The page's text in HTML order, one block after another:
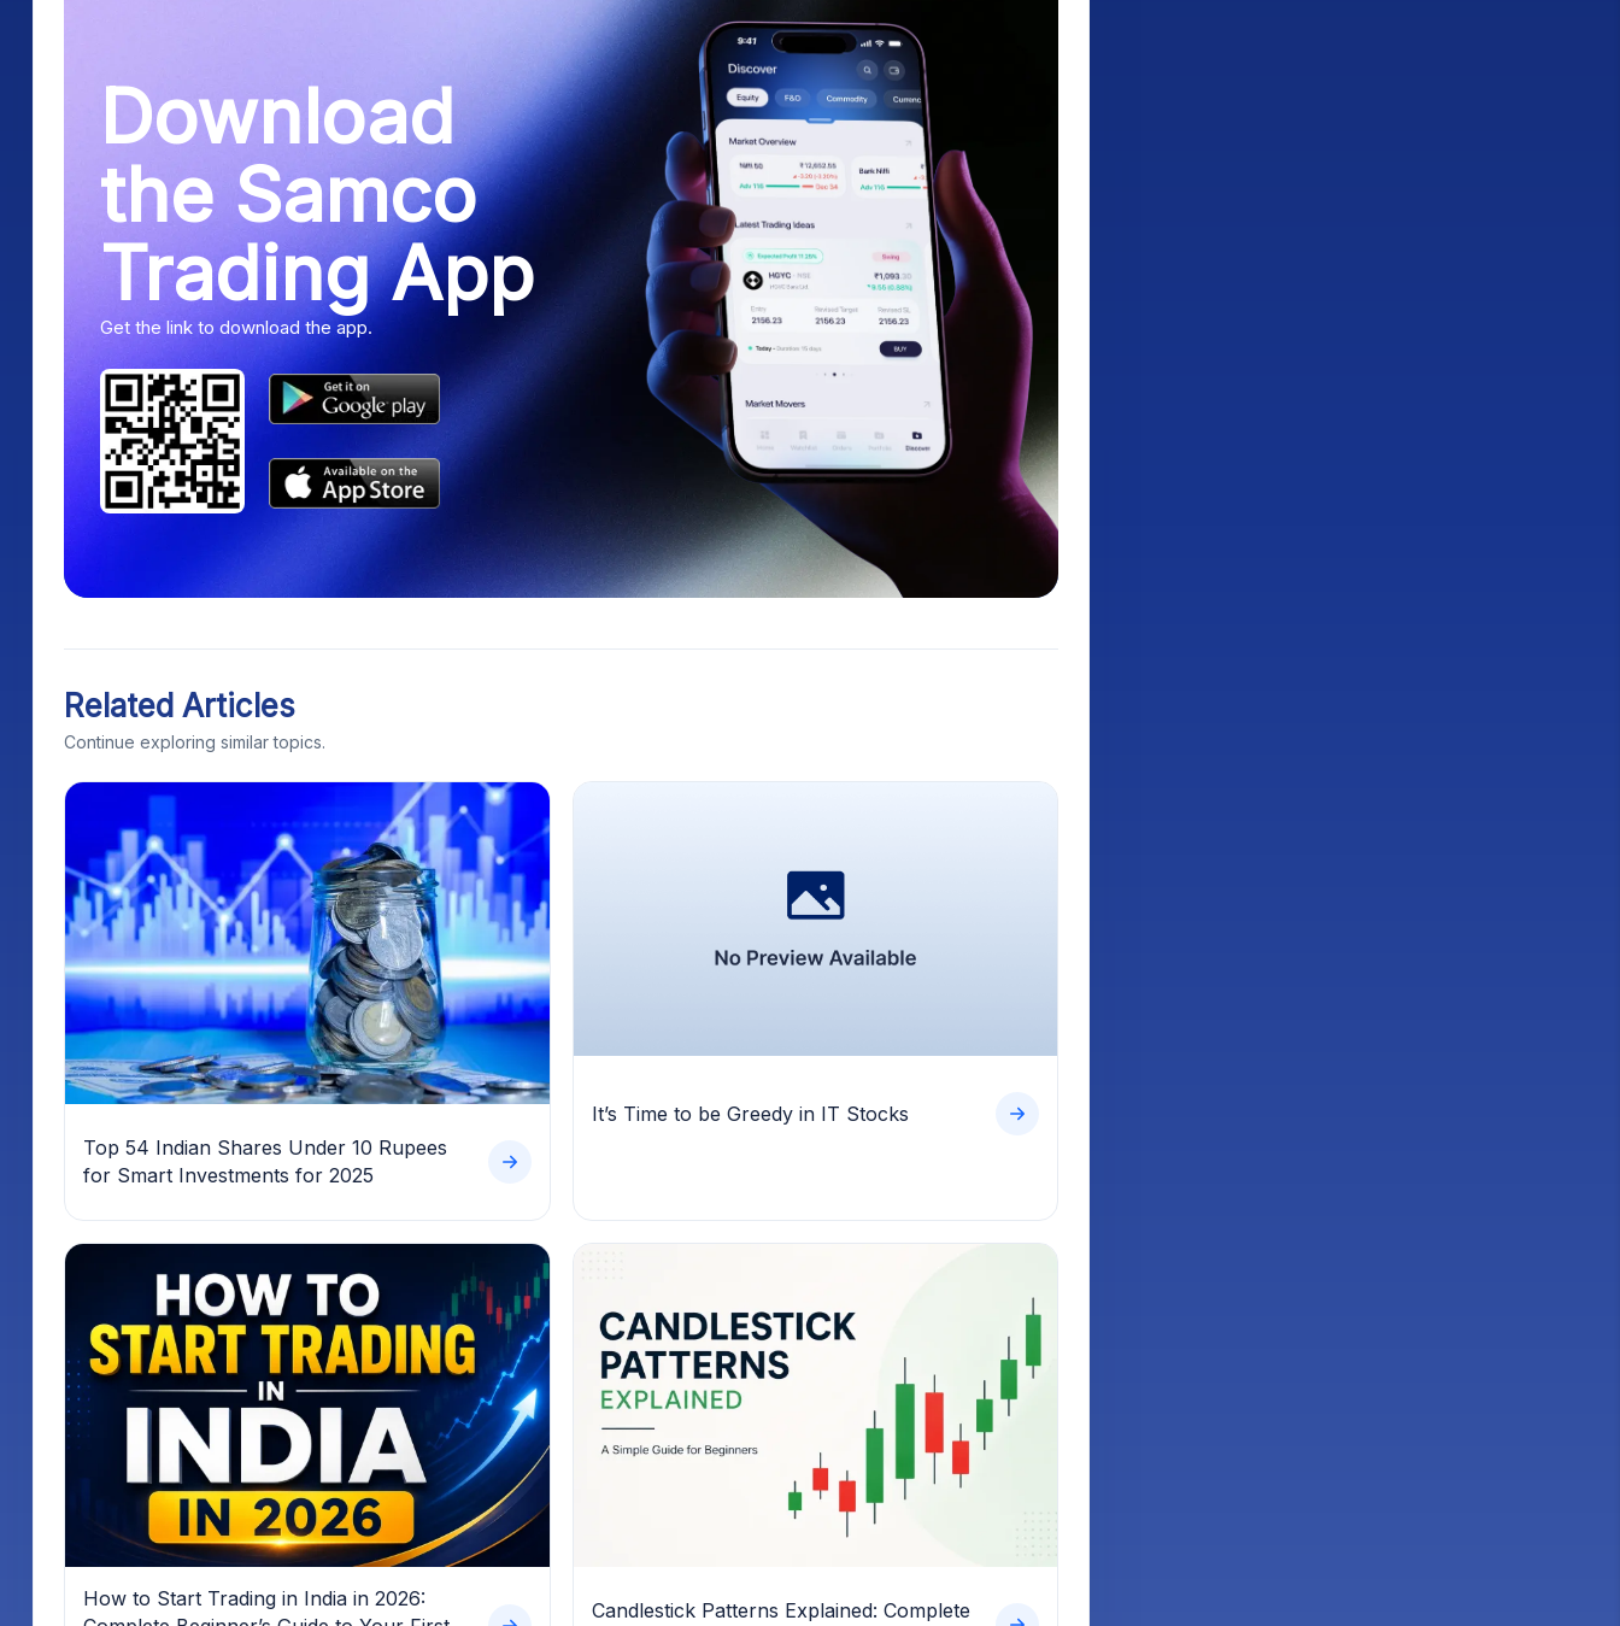
Download
the Samco
Trading App
Get the link to download the app.
Related Articles
Continue exploring similar topics.
Top 54 Indian Shares Under 10 Rupees
for Smart Investments for 2025
It’s Time to be Greedy in IT Stocks
How to Start Trading in India in 2026:
Candlestick Patterns Explained: Complete